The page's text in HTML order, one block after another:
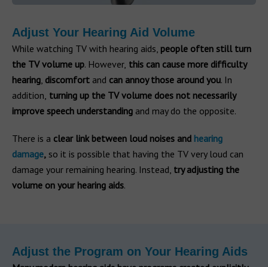
Adjust Your Hearing Aid Volume
While watching TV with hearing aids, people often still turn
the TV volume up. However, this can cause more difficulty
hearing discomfort and can annoy those around you. In
addition, turning up the TV volume does not necessarily
improve speech understanding and may do the opposite.
There is a clear link between loud noises and hearing
damage, so it is possible that having the TV very loud can
damage your remaining hearing. Instead, try adjusting the
volume on your hearing aids.
Adjust the Program on Your Hearing Aids